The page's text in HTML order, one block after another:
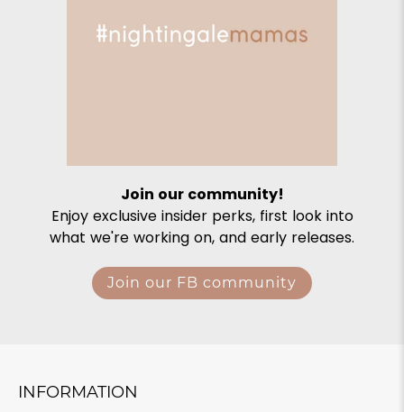
INFORMATION
Join our community!
Enjoy exclusive insider perks, first look into
what we're working on, and early releases.
Join our FB community